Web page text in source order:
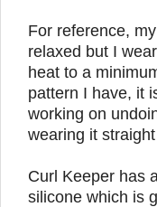
For reference,
relaxed but I
heat to a
pattern I have, it
working on
wearing it
Curl Keeper has
silicone which is